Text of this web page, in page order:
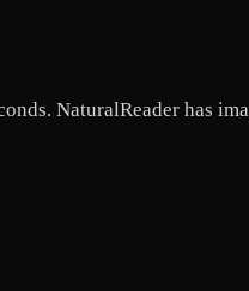
NaturalReader has